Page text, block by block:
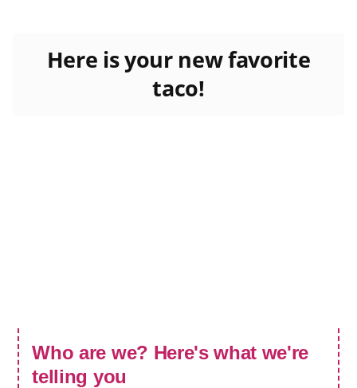
Here is your new favorite
taco!
Who are we? Here's what we're
telling you